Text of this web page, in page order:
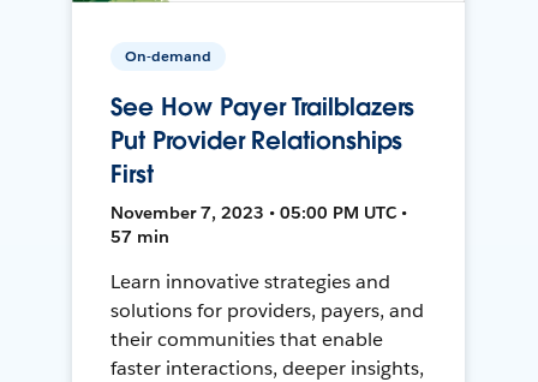
On-demand
See How Payer Trailblazers
Put Provider Relationships
First
November 7, 2023 • 05:00 PM UTC •
57 min
Learn innovative strategies and
solutions for providers, payers, and
their communities that enable
faster interactions, deeper insights,